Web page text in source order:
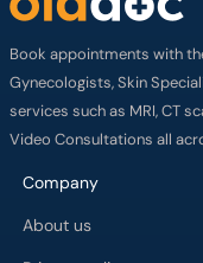
Book appointments with
Gynecologists, Skin
services such as MRI, CT
Video Consultations all
Company
About us